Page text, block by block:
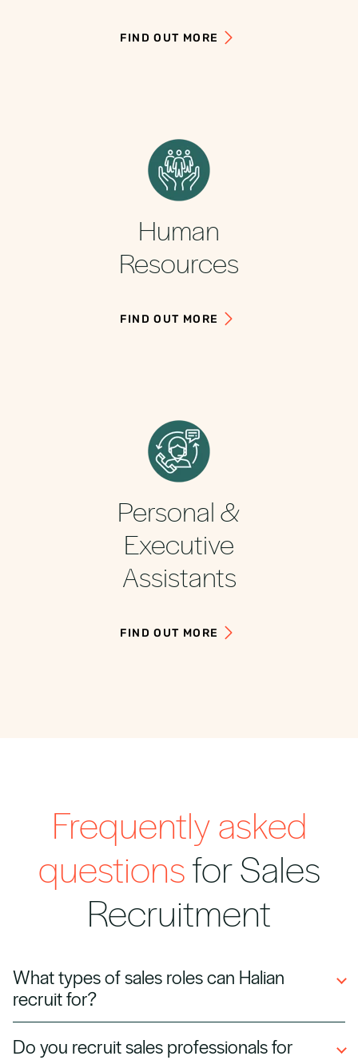
FIND OUT MORE
Human
Resources
FIND OUT MORE
Personal &
Executive
Assistants
FIND OUT MORE
Frequently asked
questionsfor Sales
Recruitment
What types of sales roles can Halian
recruit for?
account executives, sales directors, inside
Do you recruit sales professionals for